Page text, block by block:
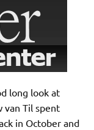
long look at
van Til spent
in October and